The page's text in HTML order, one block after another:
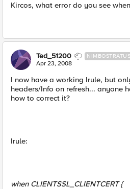
Kircos, what error do you see
Ted_51200 NIMBOSTRATUS
Apr 23, 2008
I now have a working Irule, but
headers/Info on refresh... anyone
how to correct it?
Irule:
when CLIENTSSL_CLIENTCERT {